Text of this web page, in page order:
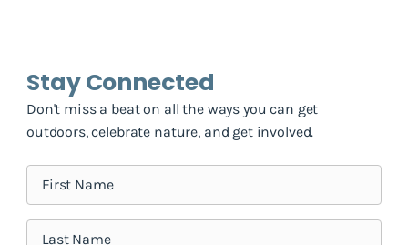
Stay Connected
Don't miss a beat on all the ways you can get
outdoors, celebrate nature, and get involved.